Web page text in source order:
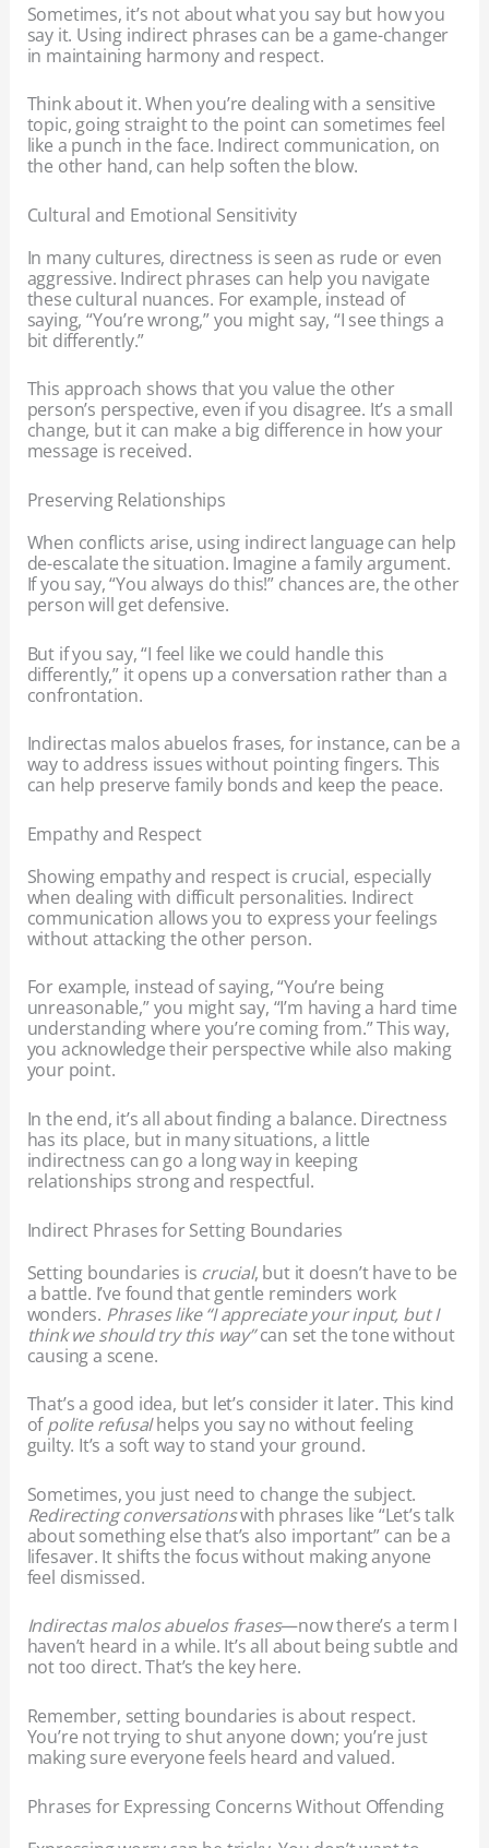
Sometimes, it’s not about what you say but how you
say it. Using indirect phrases can be a game-changer
in maintaining harmony and respect.
Think about it. When you’re dealing with a sensitive
topic, going straight to the point can sometimes feel
like a punch in the face. Indirect communication, on
the other hand, can help soften the blow.
Cultural and Emotional Sensitivity
In many cultures, directness is seen as rude or even
aggressive. Indirect phrases can help you navigate
these cultural nuances. For example, instead of
saying, “You’re wrong,” you might say, “I see things a
bit differently.”
This approach shows that you value the other
person’s perspective, even if you disagree. It’s a small
change, but it can make a big difference in how your
message is received.
Preserving Relationships
When conflicts arise, using indirect language can help
de-escalate the situation. Imagine a family argument.
If you say, “You always do this!” chances are, the other
person will get defensive.
But if you say, “I feel like we could handle this
differently,” it opens up a conversation rather than a
confrontation.
Indirectas malos abuelos frases, for instance, can be a
way to address issues without pointing fingers. This
can help preserve family bonds and keep the peace.
Empathy and Respect
Showing empathy and respect is crucial, especially
when dealing with difficult personalities. Indirect
communication allows you to express your feelings
without attacking the other person.
For example, instead of saying, “You’re being
unreasonable,” you might say, “I’m having a hard time
understanding where you’re coming from.” This way,
you acknowledge their perspective while also making
your point.
In the end, it’s all about finding a balance. Directness
has its place, but in many situations, a little
indirectness can go a long way in keeping
relationships strong and respectful.
Indirect Phrases for Setting Boundaries
Setting boundaries is crucial, but it doesn’t have to be
a battle. I’ve found that gentle reminders work
wonders. Phrases like “I appreciate your input, but I
think we should try this way”can set the tone without
causing a scene.
That’s a good idea, but let’s consider it later. This kind
ofpolite refusalhelps you say no without feeling
guilty. It’s a soft way to stand your ground.
Sometimes, you just need to change the subject.
Redirecting conversationswith phrases like “Let’s talk
about something else that’s also important” can be a
lifesaver. It shifts the focus without making anyone
feel dismissed.
Indirectas malos abuelos frases—now there’s a term I
haven’t heard in a while. It’s all about being subtle and
not too direct. That’s the key here.
Remember, setting boundaries is about respect.
You’re not trying to shut anyone down; you’re just
making sure everyone feels heard and valued.
Phrases for Expressing Concerns Without Offending